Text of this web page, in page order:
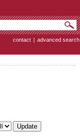
contact | advanced search